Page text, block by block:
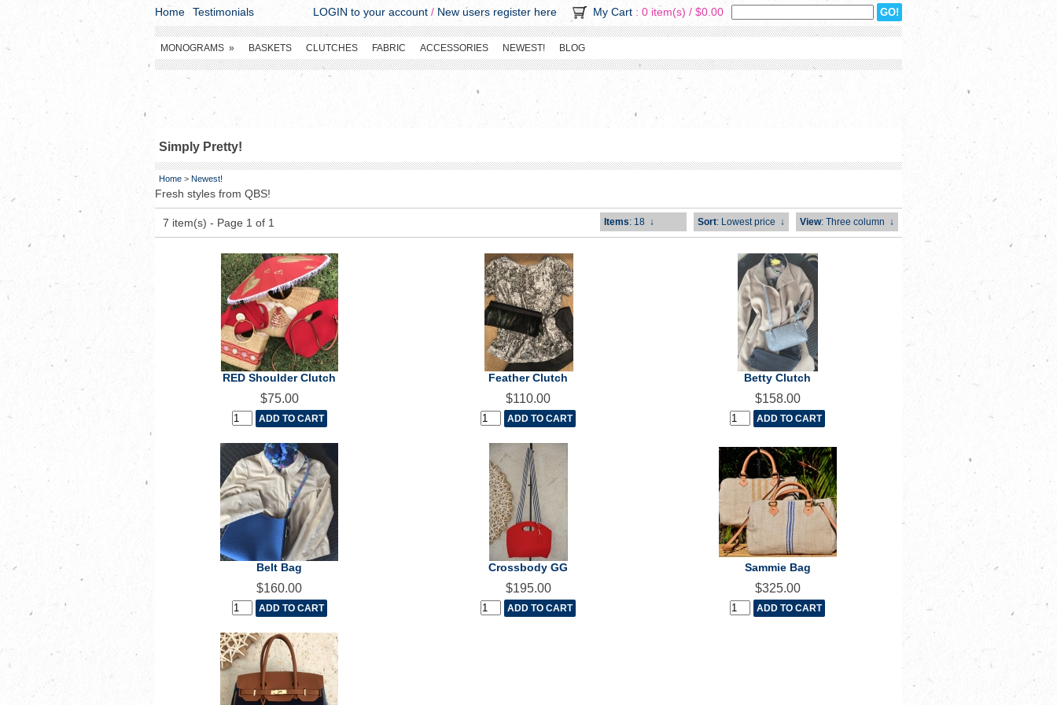
Home Testimonials LOGIN to your account / New users register here My Cart : 0 item(s) / $0.00
MONOGRAMS » BASKETS CLUTCHES FABRIC ACCESSORIES NEWEST! BLOG
Simply Pretty!
Home > Newest!
Fresh styles from QBS!
7 item(s) - Page 1 of 1 Items: 18 ↓ Sort: Lowest price ↓ View: Three column ↓
RED Shoulder Clutch
$75.00
Feather Clutch
$110.00
Betty Clutch
$158.00
Belt Bag
$160.00
Crossbody GG
$195.00
Sammie Bag
$325.00